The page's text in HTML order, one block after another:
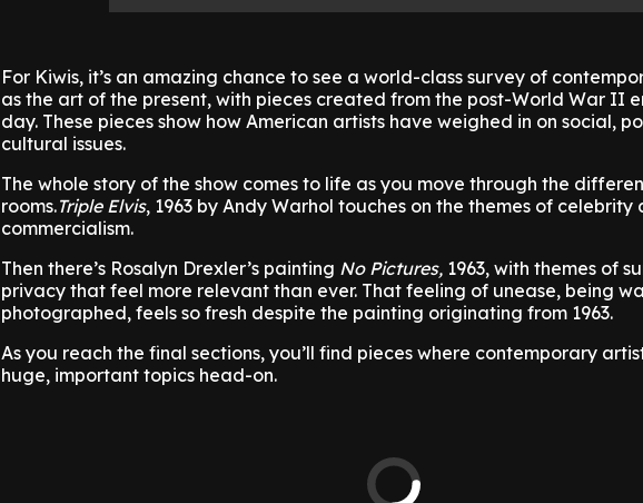
For Kiwis, it’s an amazing chance to see a world-class survey of
as the art of the present, with pieces created from the post-World War II
day. These pieces show how American artists have weighed in on social,
cultural issues.
The whole story of the show comes to life as you move through the
rooms.Triple Elvis, 1963 by Andy Warhol touches on the themes of celebrity
commercialism.
Then there’s Rosalyn Drexler’s painting No Pictures, 1963, with themes of
privacy that feel more relevant than ever. That feeling of unease, being
photographed, feels so fresh despite the painting originating from 1963.
As you reach the final sections, you’ll find pieces where contemporary
huge, important topics head-on.